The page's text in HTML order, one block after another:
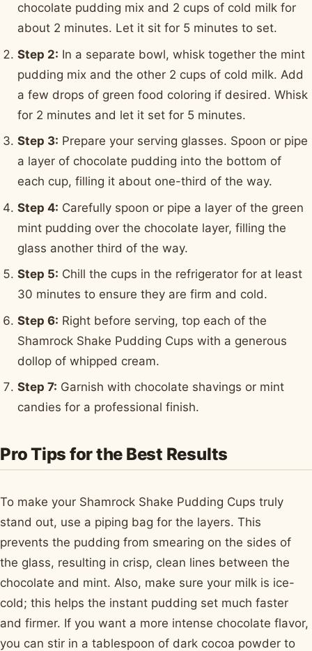
chocolate pudding mix and 2 cups of cold milk for
about 2 minutes. Let it sit for 5 minutes to set.
Step 2: In a separate bowl, whisk together the mint
pudding mix and the other 2 cups of cold milk. Add
a few drops of green food coloring if desired. Whisk
for 2 minutes and let it set for 5 minutes.
Step 3: Prepare your serving glasses. Spoon or pipe
a layer of chocolate pudding into the bottom of
each cup, filling it about one-third of the way.
Step 4: Carefully spoon or pipe a layer of the green
mint pudding over the chocolate layer, filling the
glass another third of the way.
Step 5: Chill the cups in the refrigerator for at least
30 minutes to ensure they are firm and cold.
Step 6: Right before serving, top each of the
Shamrock Shake Pudding Cups with a generous
dollop of whipped cream.
Step 7: Garnish with chocolate shavings or mint
candies for a professional finish.
Pro Tips for the Best Results
To make your Shamrock Shake Pudding Cups truly
stand out, use a piping bag for the layers. This
prevents the pudding from smearing on the sides of
the glass, resulting in crisp, clean lines between the
chocolate and mint. Also, make sure your milk is ice-
cold; this helps the instant pudding set much faster
and firmer. If you want a more intense chocolate flavor,
you can stir in a tablespoon of dark cocoa powder to